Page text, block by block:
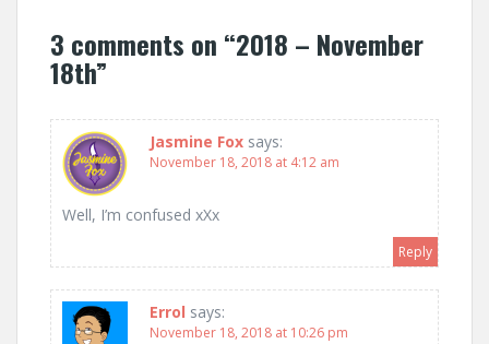
3 comments on “2018 – November
18th”
Jasmine Fox says:
November 18, 2018 at 4:12 am
Well, I’m confused xXx
Reply
Errol says:
November 18, 2018 at 10:26 pm